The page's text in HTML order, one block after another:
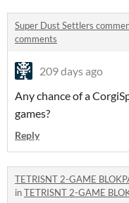
Super Dust Settlers
comments
209 days ago
Any chance of a
games?
Reply
TETRISNT 2-GAME
inTETRISNT 2-GAME